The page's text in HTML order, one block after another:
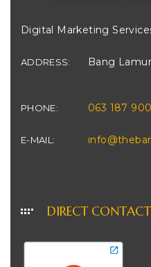
Digital Marketing
ADDRESS: Bang
PHONE: 063 187
E-MAIL:
DIRECT CONTACT